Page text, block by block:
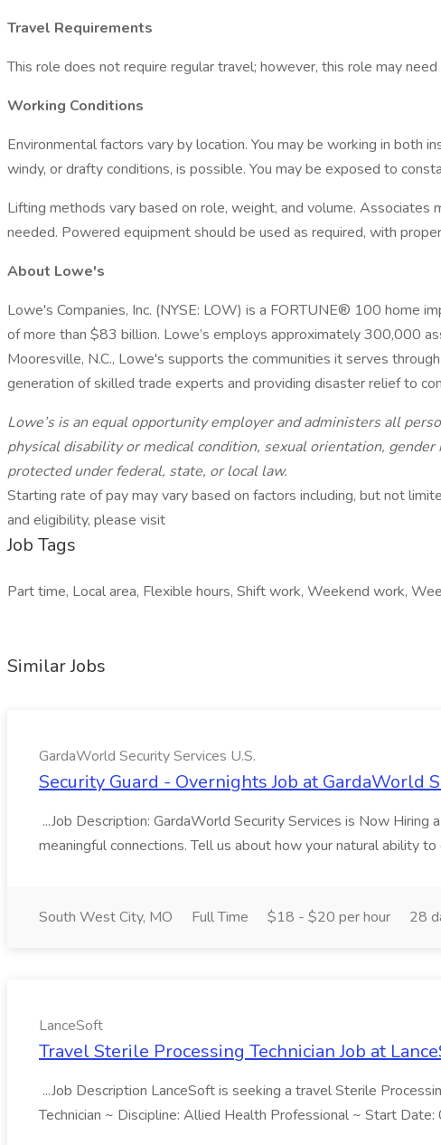
Travel Requirements
This role does not require regular travel; however, this role may
Working Conditions
Environmental factors vary by location. You may be working in both
windy, or drafty conditions, is possible. You may be exposed to
Lifting methods vary based on role, weight, and volume.
needed. Powered equipment should be used as required, with
About Lowe's
Lowe's Companies, Inc. (NYSE: LOW) is a FORTUNE® 100 home
of more than $83 billion. Lowe’s employs approximately 300,000
Mooresville, N.C., Lowe's supports the communities it serves
generation of skilled trade experts and providing disaster relief to
Lowe’s is an equal opportunity employer and administers all
physical disability or medical condition, sexual orientation,
protected under federal, state, or local law.
Starting rate of pay may vary based on factors including, but not
and eligibility, please visit
Job Tags
Part time, Local area, Flexible hours, Shift work, Weekend work,
Similar Jobs
GardaWorld Security Services U.S.
Security Guard - Overnights Job at GardaWorld
...Job Description: GardaWorld Security Services is Now
meaningful connections. Tell us about how your natural ability
South West City, MO Full Time $18 - $20 per hour 28
LanceSoft
Travel Sterile Processing Technician Job at
...Job Description LanceSoft is seeking a travel Sterile
Technician ~ Discipline: Allied Health Professional ~ Start